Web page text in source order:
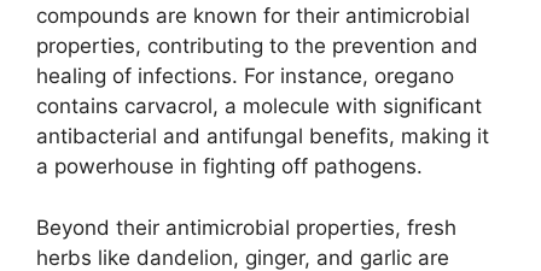
compounds are known for their antimicrobial
properties, contributing to the prevention and
healing of infections. For instance, oregano
contains carvacrol, a molecule with significant
antibacterial and antifungal benefits, making it
a powerhouse in fighting off pathogens.
Beyond their antimicrobial properties, fresh
herbs like dandelion, ginger, and garlic are